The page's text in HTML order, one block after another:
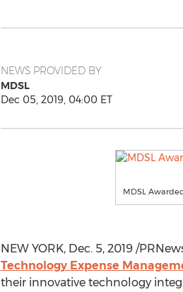
NEWS PROVIDED BY
MDSL
Dec 05, 2019, 04:00 ET
MDSL
NEW YORK, Dec. 5, 2019/
Technology Expense
their innovative technology